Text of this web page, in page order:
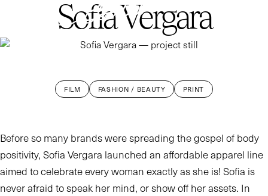
Sofia Vergara
FILM FASHION / BEAUTY PRINT
Before so many brands were spreading the gospel of body
positivity, Sofia Vergara launched an affordable apparel line
aimed to celebrate every woman exactly as she is! Sofia is
never afraid to speak her mind, or show off her assets. In